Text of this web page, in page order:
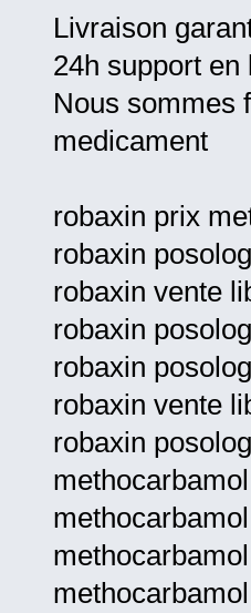
Livraison
24h support en
Nous sommes
medicament
robaxin prix
robaxin
robaxin vente
robaxin
robaxin
robaxin vente
robaxin